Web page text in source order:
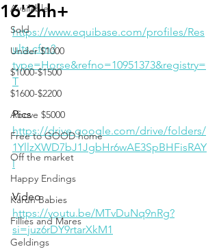
Available
Sold
Under $1000
$1000-$1500
$1600-$2200
Above $5000
Free to GOOD home
Off the market
Happy Endings
Karun Babies
Fillies and Mares
Geldings
16'2hh+
https://www.equibase.com/profiles/Res
ults.cfm?
type=Horse&refno=10951373&registry=
T
Pics
https://drive.google.com/drive/folders/
1YllzXWD7bJ1JgbHr6wAE3SpBHFisRAY
l
Video
https://youtu.be/MTvDuNq9nRg?
si=juz6rDY9rtarXkM1